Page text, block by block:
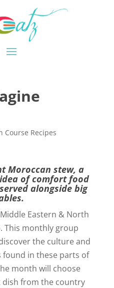
Course Recipes
Moroccan stew, a
of comfort food
alongside big
Eastern & North
This monthly group
the culture and
in these parts of
month will choose
dish from the country